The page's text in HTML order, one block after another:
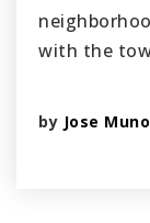
with the
by Jose